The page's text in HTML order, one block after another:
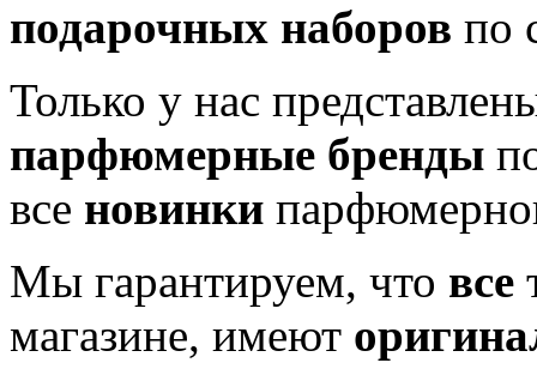
подарочных наборов по
Только у нас
парфюмерные бренды
все новинки
Мы гарантируем, что все
магазине, имеют